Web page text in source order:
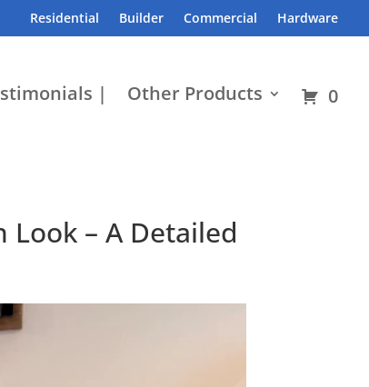
Residential Builder Commercial Hardware
| Other Products 0
– A Detailed